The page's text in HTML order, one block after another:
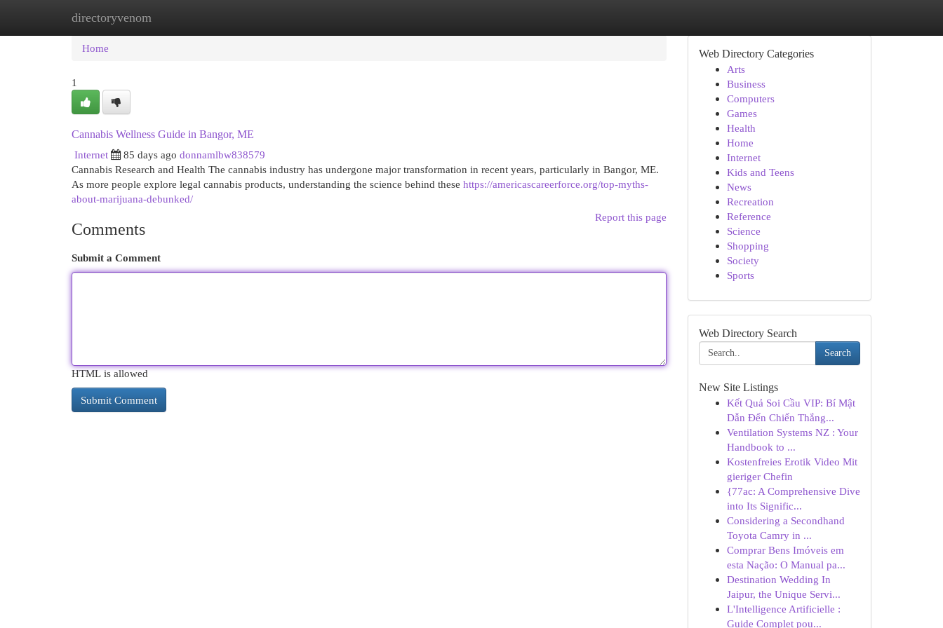
directoryvenom
Home New Site Listings
Home
1
Cannabis Wellness Guide in Bangor, ME
Internet
85 days ago donnamlbw838579
Cannabis Research and Health The cannabis industry has undergone major transformation in recent years, particularly in Bangor, ME.
As more people explore legal cannabis products, understanding the science behind these https://americascareerforce.org/top-myths-
about-marijuana-debunked/
Report this page
Comments
Submit a Comment
HTML is allowed
Web Directory Categories
Arts
Business
Computers
Games
Health
Home
Internet
Kids and Teens
News
Recreation
Reference
Science
Shopping
Society
Sports
Web Directory Search
Search
New Site Listings
Kết Quả Soi Cầu VIP: Bí Mật
Dẫn Đến Chiến Thắng...
Ventilation Systems NZ : Your
Handbook to ...
Kostenfreies Erotik Video Mit
gieriger Chefin
{77ac: A Comprehensive Dive
into Its Signific...
Considering a Secondhand
Toyota Camry in ...
Comprar Bens Imóveis em
esta Nação: O Manual pa...
Destination Wedding In
Jaipur, the Unique Servi...
L'Intelligence Artificielle :
Guide Complet pou...